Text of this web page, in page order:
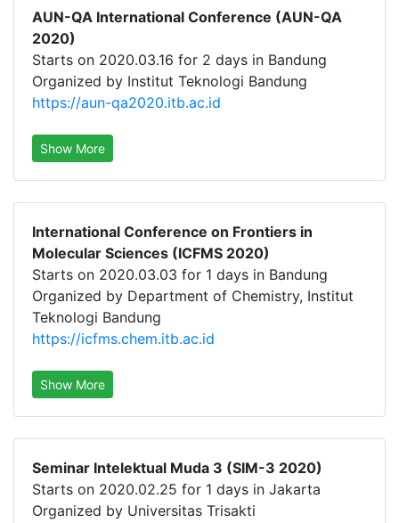
AUN-QA International Conference (AUN-QA
2020)
Starts on 2020.03.16 for 2 days in Bandung
Organized by Institut Teknologi Bandung
https://aun-qa2020.itb.ac.id
Show More
International Conference on Frontiers in
Molecular Sciences (ICFMS 2020)
Starts on 2020.03.03 for 1 days in Bandung
Organized by Department of Chemistry, Institut
Teknologi Bandung
https://icfms.chem.itb.ac.id
Show More
Seminar Intelektual Muda 3 (SIM-3 2020)
Starts on 2020.02.25 for 1 days in Jakarta
Organized by Universitas Trisakti